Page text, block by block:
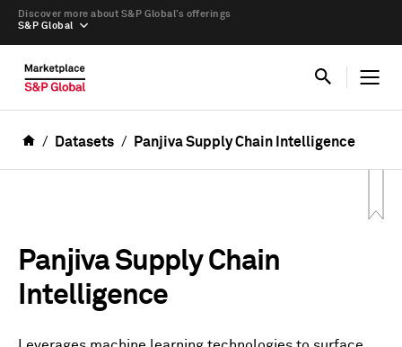
S&P Global
Discover more about S&P Global’s offerings
Datasets Panjiva Supply Chain Intelligence
Panjiva Supply Chain
Intelligence